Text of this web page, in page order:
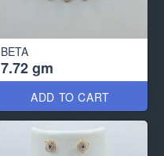
BETA
7.72 gm
ADD TO CART